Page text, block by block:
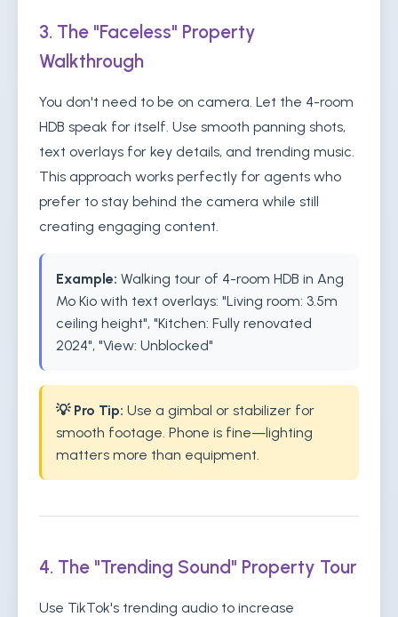
3. The "Faceless" Property
Walkthrough
You don't need to be on camera. Let the 4-room
HDB speak for itself. Use smooth panning shots,
text overlays for key details, and trending music.
This approach works perfectly for agents who
prefer to stay behind the camera while still
creating engaging content.
Example: Walking tour of 4-room HDB in Ang
Mo Kio with text overlays: "Living room: 3.5m
ceiling height", "Kitchen: Fully renovated
2024", "View: Unblocked"
💡 Pro Tip: Use a gimbal or stabilizer for
smooth footage. Phone is fine—lighting
matters more than equipment.
4. The "Trending Sound" Property Tour
Use TikTok's trending audio to increase